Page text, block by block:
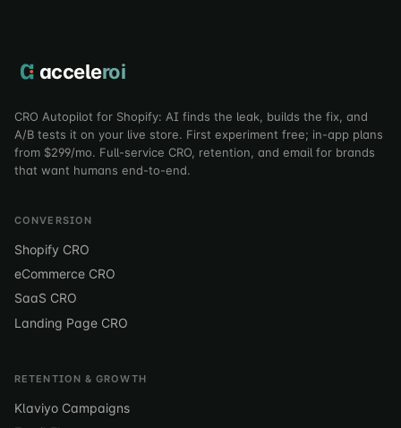
acceleroi
CRO Autopilot for Shopify: AI finds the leak, builds the fix, and
A/B tests it on your live store. First experiment free; in-app plans
from $299/mo. Full-service CRO, retention, and email for brands
that want humans end-to-end.
CONVERSION
Shopify CRO
eCommerce CRO
SaaS CRO
Landing Page CRO
RETENTION & GROWTH
Klaviyo Campaigns